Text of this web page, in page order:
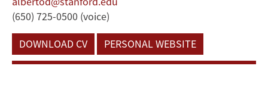
(650) 725-0500 (voice)
DOWNLOAD CV
PERSONAL WEBSITE